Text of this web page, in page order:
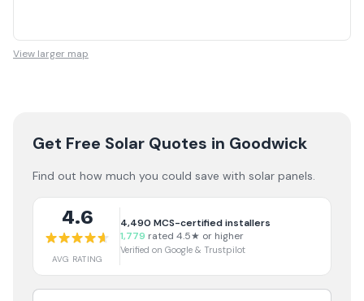
View larger map
Get Free Solar Quotes in Goodwick
Find out how much you could save with solar panels.
4.6
AVG RATING
4,490 MCS-certified installers
1,779 rated 4.5★ or higher
Verified on Google & Trustpilot